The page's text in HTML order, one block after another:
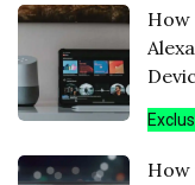
How
How